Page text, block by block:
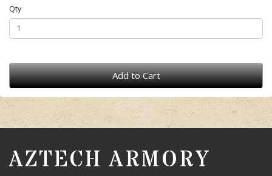
Qty
Add to Cart
AZTECH ARMORY